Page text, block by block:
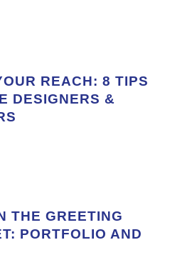
REACH: 8 TIPS
DESIGNERS &
THE GREETING
PORTFOLIO AND